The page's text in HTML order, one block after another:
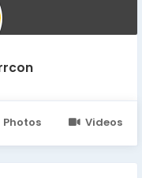
Photos Videos